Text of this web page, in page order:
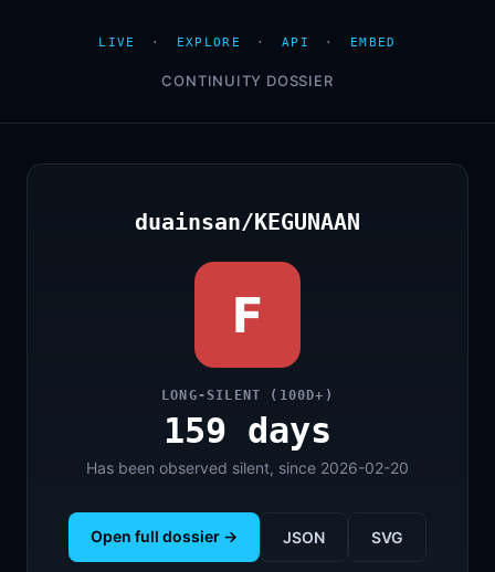
LIVE · EXPLORE · API · EMBED
CONTINUITY DOSSIER
duainsan/KEGUNAAN
F
LONG-SILENT (100D+)
159 days
Has been observed silent, since 2026-02-20
Open full dossier → JSON SVG